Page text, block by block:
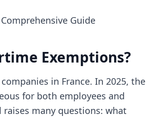
Guide
Exemptions?
in France. In 2025, the
for both employees and
many questions: what